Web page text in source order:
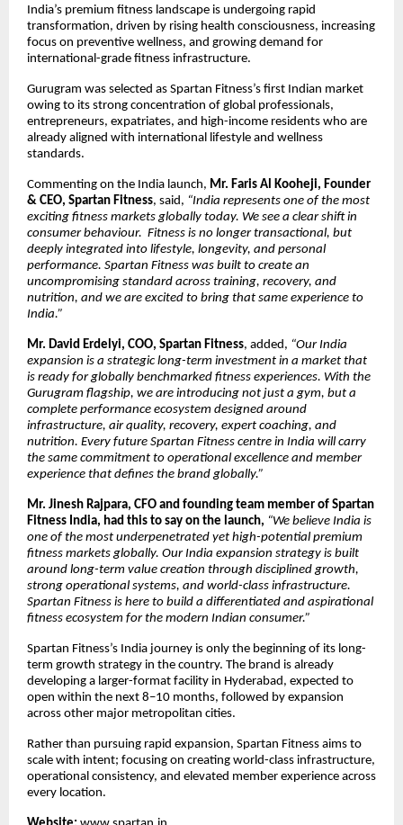
India’s premium fitness landscape is undergoing rapid
transformation, driven by rising health consciousness, increasing
focus on preventive wellness, and growing demand for
international-grade fitness infrastructure.
Gurugram was selected as Spartan Fitness’s first Indian market
owing to its strong concentration of global professionals,
entrepreneurs, expatriates, and high-income residents who are
already aligned with international lifestyle and wellness
standards.
Commenting on the India launch, Mr. Faris Al Kooheji, Founder
& CEO, Spartan Fitness, said, “India represents one of the most
exciting fitness markets globally today. We see a clear shift in
consumer behaviour. Fitness is no longer transactional, but
deeply integrated into lifestyle, longevity, and personal
performance. Spartan Fitness was built to create an
uncompromising standard across training, recovery, and
nutrition, and we are excited to bring that same experience to
India.”
Mr. David Erdelyi, COO, Spartan Fitness, added, “Our India
expansion is a strategic long-term investment in a market that
is ready for globally benchmarked fitness experiences. With the
Gurugram flagship, we are introducing not just a gym, but a
complete performance ecosystem designed around
infrastructure, air quality, recovery, expert coaching, and
nutrition. Every future Spartan Fitness centre in India will carry
the same commitment to operational excellence and member
experience that defines the brand globally.”
Mr. Jinesh Rajpara, CFO and founding team member of Spartan
Fitness India, had this to say on the launch, “We believe India is
one of the most underpenetrated yet high-potential premium
fitness markets globally. Our India expansion strategy is built
around long-term value creation through disciplined growth,
strong operational systems, and world-class infrastructure.
Spartan Fitness is here to build a differentiated and aspirational
fitness ecosystem for the modern Indian consumer.”
Spartan Fitness’s India journey is only the beginning of its long-
term growth strategy in the country. The brand is already
developing a larger-format facility in Hyderabad, expected to
open within the next 8–10 months, followed by expansion
across other major metropolitan cities.
Rather than pursuing rapid expansion, Spartan Fitness aims to
scale with intent; focusing on creating world-class infrastructure,
operational consistency, and elevated member experience across
every location.